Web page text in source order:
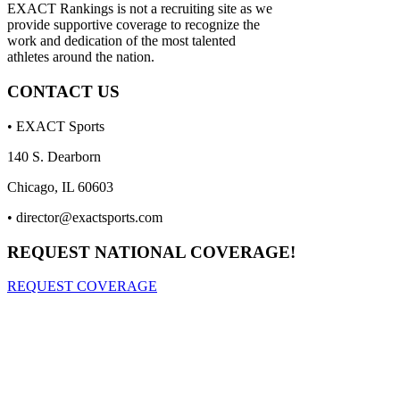
EXACT Rankings is not a recruiting site as we
provide supportive coverage to recognize the
work and dedication of the most talented
athletes around the nation.
CONTACT US
• EXACT Sports
140 S. Dearborn
Chicago, IL 60603
• director@exactsports.com
REQUEST NATIONAL COVERAGE!
REQUEST COVERAGE